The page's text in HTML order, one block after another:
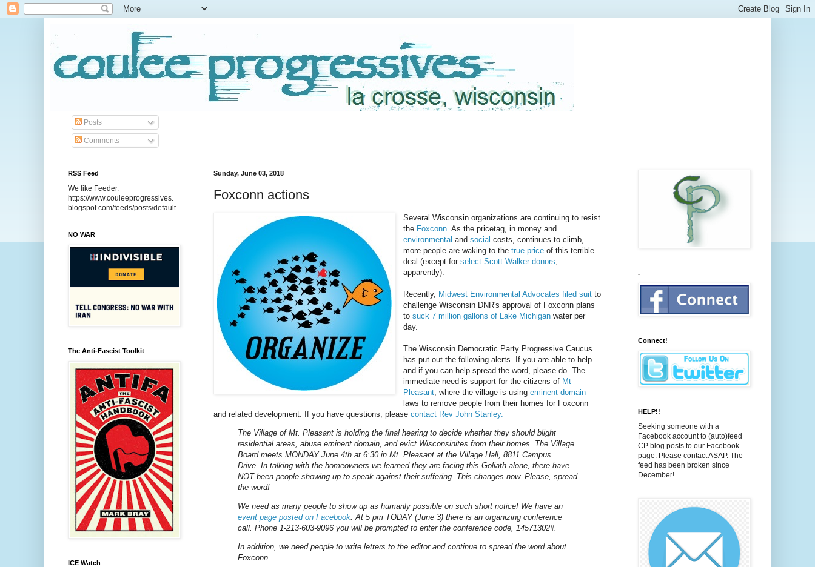
Posts
Comments
Sunday, June 03, 2018
Foxconn actions
Several Wisconsin organizations are continuing to resist
the Foxconn . As the pricetag, in money and
environmental andsocial costs, continues to climb,
more people are waking to thetrue price of this terrible
deal (except forselect Scott Walker donors
apparently).
Recently, Midwest Environmental Advocates filed suit to
challenge Wisconsin DNR's approval of Foxconn plans
tosuck 7 million gallons of Lake Michigan water per
day.
The Wisconsin Democratic Party Progressive Caucus
has put out the following alerts. If you are able to help
and if you can help spread the word, please do. The
immediate need is support for the citizens of Mt
Pleasant , where the village is usingeminent domain
laws to remove people from their homes for Foxconn
and related development. If you have questions, please contact Rev John Stanley.
The Village of Mt. Pleasant is holding the final hearing to decide whether they should blight
residential areas, abuse eminent domain, and evict Wisconsinites from their homes. The Village
Board meets MONDAY June 4th at 6:30 in Mt. Pleasant at the Village Hall, 8811 Campus
Drive. In talking with the homeowners we learned they are facing this Goliath alone, there have
NOT been people showing up to speak against their suffering. This changes now. Please, spread
the word!
We need as many people to show up as humanly possible on such short notice! We have an
event page posted on Facebook. At 5 pm TODAY (June 3) there is an organizing conference
call. Phone 1-213-603-9096 you will be prompted to enter the conference code, 14571302#.
In addition, we need people to write letters to the editor and continue to spread the word about
Foxconn.
RSS Feed
We like Feeder.
https://www.couleeprogressives.
blogspot.com/feeds/posts/default
NO WAR
The Anti-Fascist Toolkit
ICE Watch
.
Connect!
HELP!!
Seeking someone with a
Facebook account to (auto)feed
CP blog posts to our Facebook
page. Please contact ASAP. The
feed has been broken since
December!